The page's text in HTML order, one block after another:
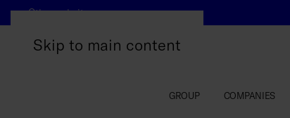
Skip to main content
Other websites
GROUP COMPANIES